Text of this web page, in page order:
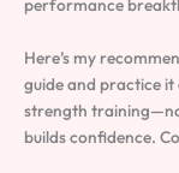
performance
Here’s my
guide and practice
strength
builds confidence.